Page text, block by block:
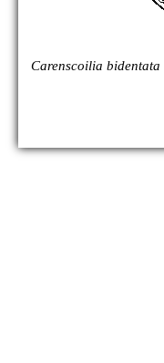
Carenscoilia bidentata